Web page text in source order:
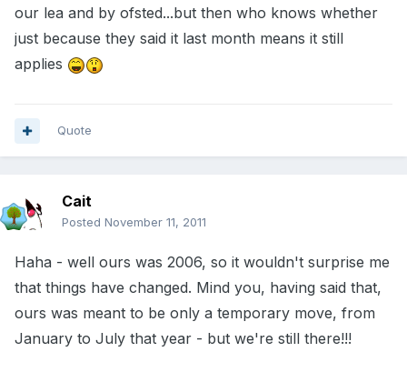
our lea and by ofsted...but then who knows whether
just because they said it last month means it still
applies
Quote
Cait
Posted November 11, 2011
Haha - well ours was 2006, so it wouldn't surprise me
that things have changed. Mind you, having said that,
ours was meant to be only a temporary move, from
January to July that year - but we're still there!!!